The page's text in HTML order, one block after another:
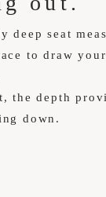
deep seat
to draw
the depth
down.